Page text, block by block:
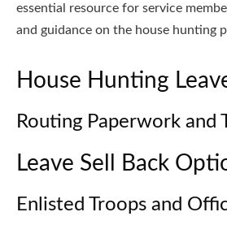
essential resource for service
and guidance on the house hunting
House Hunting
Routing Paperwork and
Leave Sell Back
Enlisted Troops and